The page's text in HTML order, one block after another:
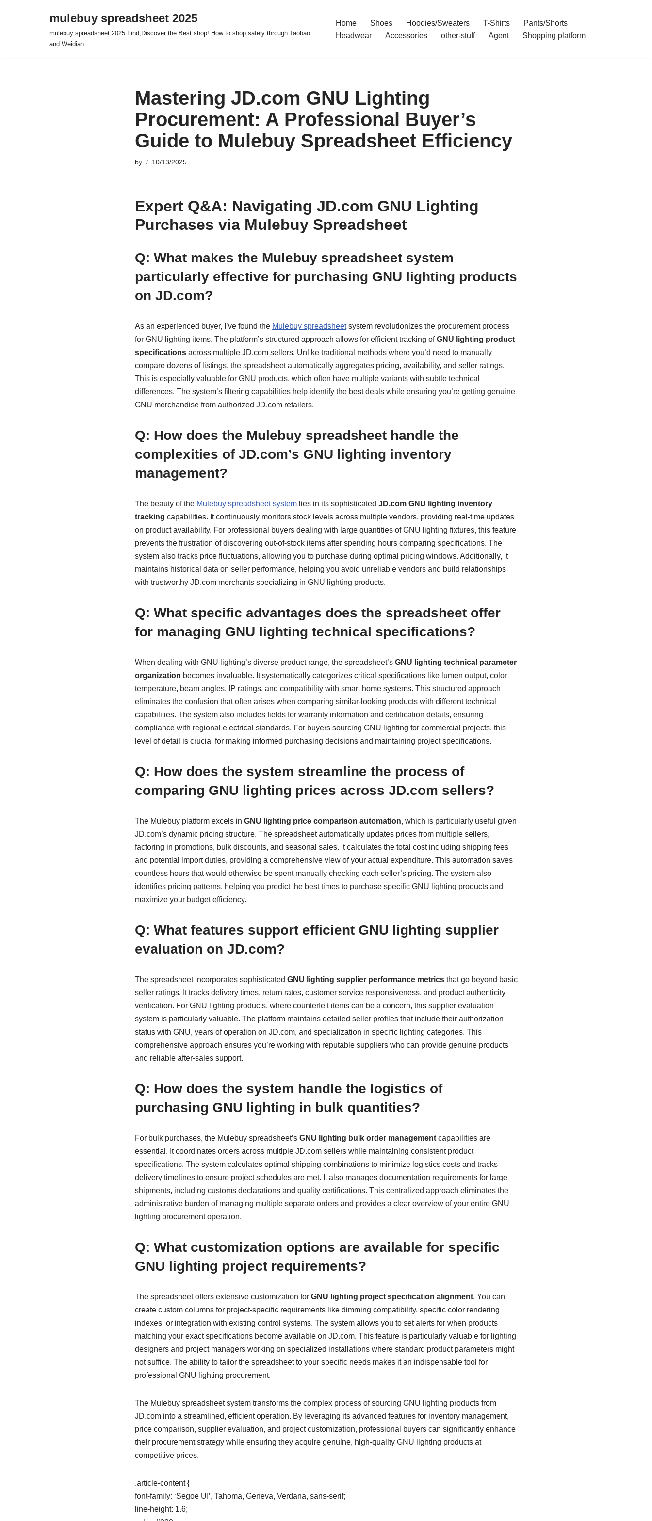
mulebuy spreadsheet 2025
mulebuy spreadsheet 2025 Find,Discover the Best shop! How to shop safely through Taobao
and Weidian.
Home Shoes Hoodies/Sweaters T-Shirts
Pants/Shorts
Headwear
Accessories other-stuff Agent Shopping platform
Mastering JD.com GNU Lighting
Procurement: A Professional Buyer’s
Guide to Mulebuy Spreadsheet Efficiency
by 10/13/2025
Expert Q&A: Navigating JD.com GNU Lighting
Purchases via Mulebuy Spreadsheet
Q: What makes the Mulebuy spreadsheet system
particularly effective for purchasing GNU lighting products
on JD.com?
As an experienced buyer, I’ve found the Mulebuy spreadsheetsystem revolutionizes the procurement process
for GNU lighting items. The platform’s structured approach allows for efficient tracking ofGNU lighting product
specificationsacross multiple JD.com sellers. Unlike traditional methods where you’d need to manually
compare dozens of listings, the spreadsheet automatically aggregates pricing, availability, and seller ratings.
This is especially valuable for GNU products, which often have multiple variants with subtle technical
differences. The system’s filtering capabilities help identify the best deals while ensuring you’re getting genuine
GNU merchandise from authorized JD.com retailers.
Q: How does the Mulebuy spreadsheet handle the
complexities of JD.com’s GNU lighting inventory
management?
The beauty of the Mulebuy spreadsheet systemlies in its sophisticated JD.com GNU lighting inventory
tracking capabilities. It continuously monitors stock levels across multiple vendors, providing real-time updates
on product availability. For professional buyers dealing with large quantities of GNU lighting fixtures, this feature
prevents the frustration of discovering out-of-stock items after spending hours comparing specifications. The
system also tracks price fluctuations, allowing you to purchase during optimal pricing windows. Additionally, it
maintains historical data on seller performance, helping you avoid unreliable vendors and build relationships
with trustworthy JD.com merchants specializing in GNU lighting products.
Q: What specific advantages does the spreadsheet offer
for managing GNU lighting technical specifications?
When dealing with GNU lighting’s diverse product range, the spreadsheet’s GNU lighting technical parameter
organization becomes invaluable. It systematically categorizes critical specifications like lumen output, color
temperature, beam angles, IP ratings, and compatibility with smart home systems. This structured approach
eliminates the confusion that often arises when comparing similar-looking products with different technical
capabilities. The system also includes fields for warranty information and certification details, ensuring
compliance with regional electrical standards. For buyers sourcing GNU lighting for commercial projects, this
level of detail is crucial for making informed purchasing decisions and maintaining project specifications.
Q: How does the system streamline the process of
comparing GNU lighting prices across JD.com sellers?
The Mulebuy platform excels in GNU lighting price comparison automation, which is particularly useful given
JD.com’s dynamic pricing structure. The spreadsheet automatically updates prices from multiple sellers,
factoring in promotions, bulk discounts, and seasonal sales. It calculates the total cost including shipping fees
and potential import duties, providing a comprehensive view of your actual expenditure. This automation saves
countless hours that would otherwise be spent manually checking each seller’s pricing. The system also
identifies pricing patterns, helping you predict the best times to purchase specific GNU lighting products and
maximize your budget efficiency.
Q: What features support efficient GNU lighting supplier
evaluation on JD.com?
The spreadsheet incorporates sophisticated GNU lighting supplier performance metricsthat go beyond basic
seller ratings. It tracks delivery times, return rates, customer service responsiveness, and product authenticity
verification. For GNU lighting products, where counterfeit items can be a concern, this supplier evaluation
system is particularly valuable. The platform maintains detailed seller profiles that include their authorization
status with GNU, years of operation on JD.com, and specialization in specific lighting categories. This
comprehensive approach ensures you’re working with reputable suppliers who can provide genuine products
and reliable after-sales support.
Q: How does the system handle the logistics of
purchasing GNU lighting in bulk quantities?
For bulk purchases, the Mulebuy spreadsheet’s GNU lighting bulk order managementcapabilities are
essential. It coordinates orders across multiple JD.com sellers while maintaining consistent product
specifications. The system calculates optimal shipping combinations to minimize logistics costs and tracks
delivery timelines to ensure project schedules are met. It also manages documentation requirements for large
shipments, including customs declarations and quality certifications. This centralized approach eliminates the
administrative burden of managing multiple separate orders and provides a clear overview of your entire GNU
lighting procurement operation.
Q: What customization options are available for specific
GNU lighting project requirements?
The spreadsheet offers extensive customization for GNU lighting project specification alignment. You can
create custom columns for project-specific requirements like dimming compatibility, specific color rendering
indexes, or integration with existing control systems. The system allows you to set alerts for when products
matching your exact specifications become available on JD.com. This feature is particularly valuable for lighting
designers and project managers working on specialized installations where standard product parameters might
not suffice. The ability to tailor the spreadsheet to your specific needs makes it an indispensable tool for
professional GNU lighting procurement.
The Mulebuy spreadsheet system transforms the complex process of sourcing GNU lighting products from
JD.com into a streamlined, efficient operation. By leveraging its advanced features for inventory management,
price comparison, supplier evaluation, and project customization, professional buyers can significantly enhance
their procurement strategy while ensuring they acquire genuine, high-quality GNU lighting products at
competitive prices.
.article-content {
font-family: ‘Segoe UI’, Tahoma, Geneva, Verdana, sans-serif;
line-height: 1.6;